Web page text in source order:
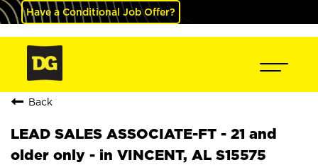
Have a Conditional Job Offer?
Back
LEAD SALES ASSOCIATE-FT - 21 and
older only - in VINCENT, AL S15575